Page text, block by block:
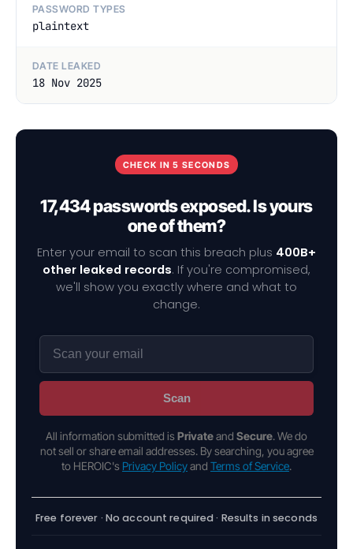
PASSWORD TYPES
plaintext
DATE LEAKED
18 Nov 2025
CHECK IN 5 SECONDS
17,434 passwords exposed. Is yours
one of them?
Enter your email to scan this breach plus 400B+
other leaked records. If you're compromised,
we'll show you exactly where and what to
change.
Scan
All information submitted is Privateand Secure. We do
not sell or share email addresses. By searching, you agree
to HEROIC's Privacy Policyand Terms of Service.
Free forever · No account required · Results in seconds